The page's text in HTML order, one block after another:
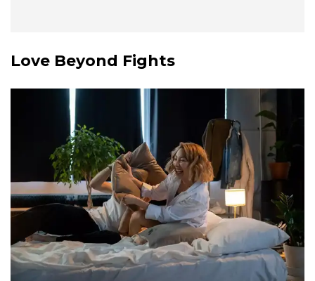
Love Beyond Fights